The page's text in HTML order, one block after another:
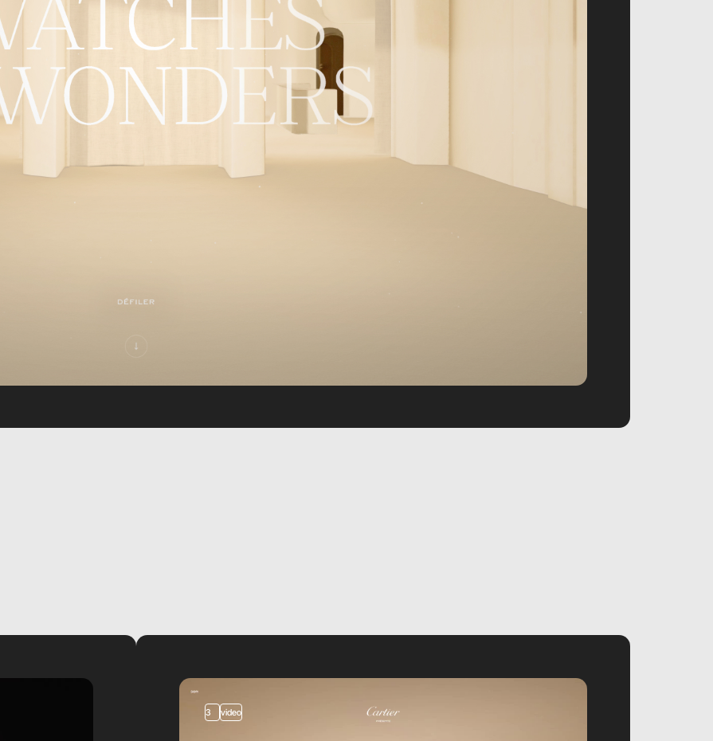
3 video